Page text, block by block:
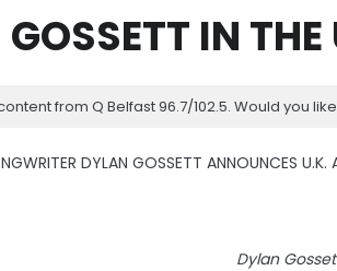
IN THE
from Q Belfast 96.7/102.5. Would you
DYLAN GOSSETT ANNOUNCES U.K.
Dylan